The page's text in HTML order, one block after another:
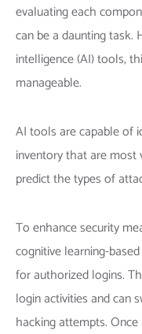
evaluating each
can be a daunting
intelligence (AI) tools,
manageable.
AI tools are capable of
inventory that are most
predict the types of
To enhance security
cognitive learning-
for authorized logins.
login activities and can
hacking attempts.